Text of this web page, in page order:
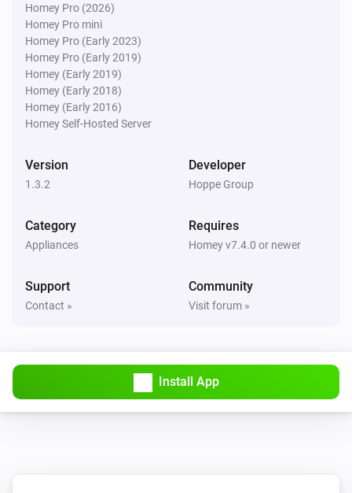
Homey Pro (2026)
Homey Pro mini
Homey Pro (Early 2023)
Homey Pro (Early 2019)
Homey (Early 2019)
Homey (Early 2018)
Homey (Early 2016)
Homey Self-Hosted Server
Version
1.3.2
Developer
Hoppe Group
Category
Appliances
Requires
Homey v7.4.0 or newer
Support
Contact »
Community
Visit forum »
Install App